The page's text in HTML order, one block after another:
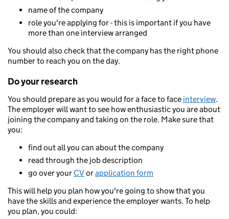
name of the company
role you're applying for - this is important if you have
more than one interview arranged
You should also check that the company has the right phone
number to reach you on the day.
Do your research
You should prepare as you would for a face to face interview.
The employer will want to see how enthusiastic you are about
joining the company and taking on the role. Make sure that
you:
find out all you can about the company
read through the job description
go over your CV orapplication form
This will help you plan how you're going to show that you
have the skills and experience the employer wants. To help
you plan, you could: